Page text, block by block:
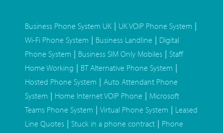
Business Phone System UK | UK VOIP Phone System |
Wi-Fi Phone System | Business Landline | Digital
Phone System | Business SIM Only Mobiles | Staff
Home Working | BT Alternative Phone System |
Hosted Phone System | Auto Attendant Phone
System | Home Internet VOIP Phone | Microsoft
Teams Phone System | Virtual Phone System | Leased
Line Quotes | Stuck in a phone contract | Phone